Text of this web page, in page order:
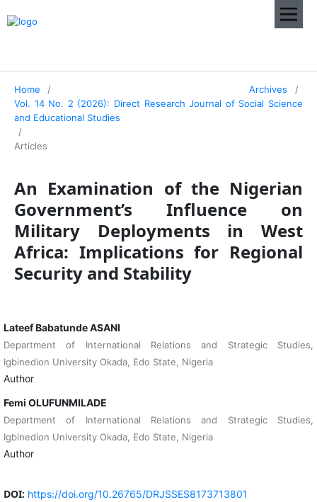
Home / Archives
/
Vol. 14 No. 2 (2026): Direct Research Journal of Social Science
and Educational Studies
/
Articles
An Examination of the Nigerian
Government’s Influence on
Military Deployments in West
Africa: Implications for Regional
Security and Stability
Lateef Babatunde ASANI
Department of International Relations and Strategic Studies,
Igbinedion University Okada, Edo State, Nigeria
Author
Femi OLUFUNMILADE
Department of International Relations and Strategic Studies,
Igbinedion University Okada, Edo State, Nigeria
Author
DOI: https://doi.org/10.26765/DRJSSES8173713801